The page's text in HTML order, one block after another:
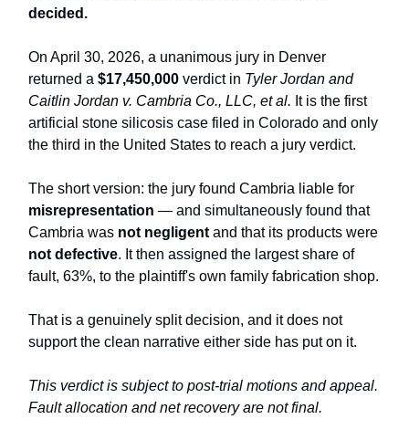
decided.
On April 30, 2026, a unanimous jury in Denver
returned a $17,450,000 verdict in Tyler Jordan and
Caitlin Jordan v. Cambria Co., LLC, et al. It is the first
artificial stone silicosis case filed in Colorado and only
the third in the United States to reach a jury verdict.
The short version: the jury found Cambria liable for
misrepresentation — and simultaneously found that
Cambria was not negligent and that its products were
not defective. It then assigned the largest share of
fault, 63%, to the plaintiff's own family fabrication shop.
That is a genuinely split decision, and it does not
support the clean narrative either side has put on it.
This verdict is subject to post-trial motions and appeal.
Fault allocation and net recovery are not final.